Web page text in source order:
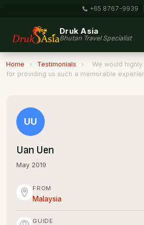
+65 8767-9939
Druk Asia
Bhutan Travel Specialist
Home › Testimonials ›
We would
for providing us such a memorable
UU
Uan Uen
May 2019
FROM
Malaysia
GUIDE